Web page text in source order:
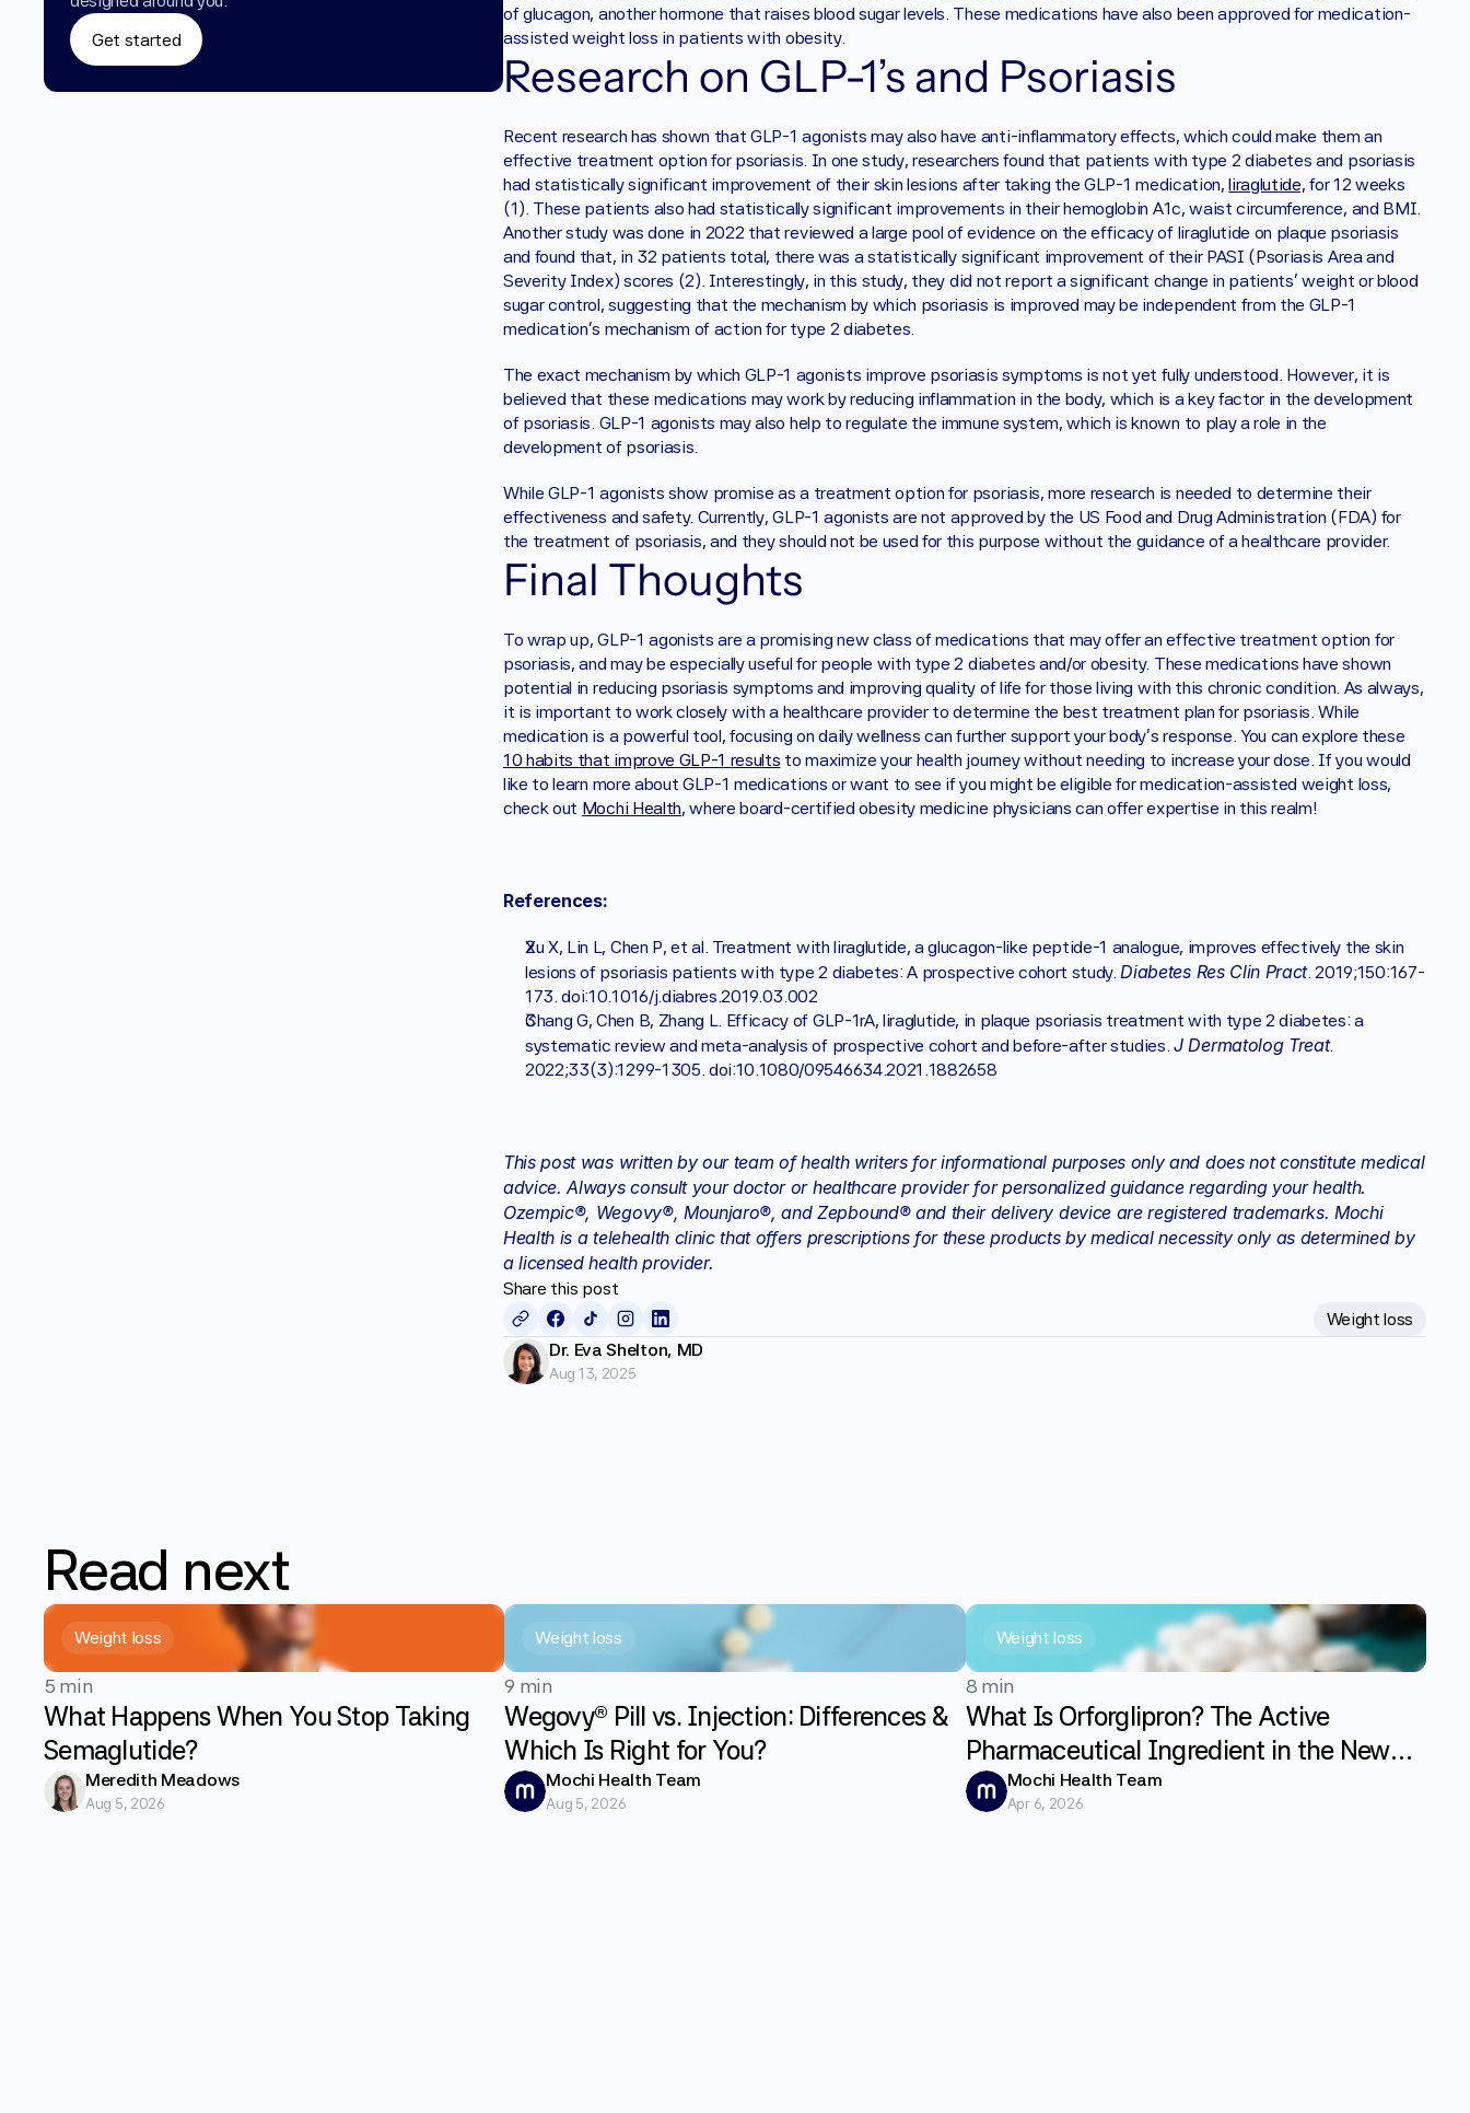
Get started
of glucagon, another hormone that raises blood sugar levels. These medications have also been approved for medication-
assisted weight loss in patients with obesity.
Research on GLP-1’s and Psoriasis
Recent research has shown that GLP-1 agonists may also have anti-inflammatory effects, which could make them an
effective treatment option for psoriasis. In one study, researchers found that patients with type 2 diabetes and psoriasis
had statistically significant improvement of their skin lesions after taking the GLP-1 medication, liraglutide, for 12 weeks
(1). These patients also had statistically significant improvements in their hemoglobin A1c, waist circumference, and BMI.
Another study was done in 2022 that reviewed a large pool of evidence on the efficacy of liraglutide on plaque psoriasis
and found that, in 32 patients total, there was a statistically significant improvement of their PASI (Psoriasis Area and
Severity Index) scores (2). Interestingly, in this study, they did not report a significant change in patients’ weight or blood
sugar control, suggesting that the mechanism by which psoriasis is improved may be independent from the GLP-1
medication’s mechanism of action for type 2 diabetes.
The exact mechanism by which GLP-1 agonists improve psoriasis symptoms is not yet fully understood. However, it is
believed that these medications may work by reducing inflammation in the body, which is a key factor in the development
of psoriasis. GLP-1 agonists may also help to regulate the immune system, which is known to play a role in the
development of psoriasis.
While GLP-1 agonists show promise as a treatment option for psoriasis, more research is needed to determine their
effectiveness and safety. Currently, GLP-1 agonists are not approved by the US Food and Drug Administration (FDA) for
the treatment of psoriasis, and they should not be used for this purpose without the guidance of a healthcare provider.
Final Thoughts
To wrap up, GLP-1 agonists are a promising new class of medications that may offer an effective treatment option for
psoriasis, and may be especially useful for people with type 2 diabetes and/or obesity. These medications have shown
potential in reducing psoriasis symptoms and improving quality of life for those living with this chronic condition. As always,
it is important to work closely with a healthcare provider to determine the best treatment plan for psoriasis. While
10 habits that improve GLP-1 results to maximize your health journey without needing to increase your dose. If you would
like to learn more about GLP-1 medications or want to see if you might be eligible for medication-assisted weight loss,
check out Mochi Health, where board-certified obesity medicine physicians can offer expertise in this realm!
References:
Xu X, Lin L, Chen P, et al. Treatment with liraglutide, a glucagon-like peptide-1 analogue, improves effectively the skin
lesions of psoriasis patients with type 2 diabetes: A prospective cohort study. Diabetes Res Clin Pract. 2019;150:167-
173. doi:10.1016/j.diabres.2019.03.002
Chang G, Chen B, Zhang L. Efficacy of GLP-1rA, liraglutide, in plaque psoriasis treatment with type 2 diabetes: a
systematic review and meta-analysis of prospective cohort and before-after studies. J Dermatolog Treat.
2022;33(3):1299-1305. doi:10.1080/09546634.2021.1882658
This post was written by our team of health writers for informational purposes only and does not constitute medical
advice. Always consult your doctor or healthcare provider for personalized guidance regarding your health.
Ozempic®, Wegovy®, Mounjaro®, and Zepbound® and their delivery device are registered trademarks. Mochi
Health is a telehealth clinic that offers prescriptions for these products by medical necessity only as determined by
a licensed health provider.
Share this post
Weight loss
Dr. Eva Shelton, MD
Aug 13, 2025
Read next
Weight loss
5 min
What Happens When You Stop Taking
Semaglutide?
Meredith Meadows
Aug 5, 2026
Weight loss
9 min
Wegovy® Pill vs. Injection: Differences &
Which Is Right for You?
Mochi Health Team
Aug 5, 2026
Weight loss
8 min
What Is Orforglipron? The Active
Pharmaceutical Ingredient in the New
GLP-1 Weight Loss Pill Foundayo
Explained
Mochi Health Team
Apr 6, 2026